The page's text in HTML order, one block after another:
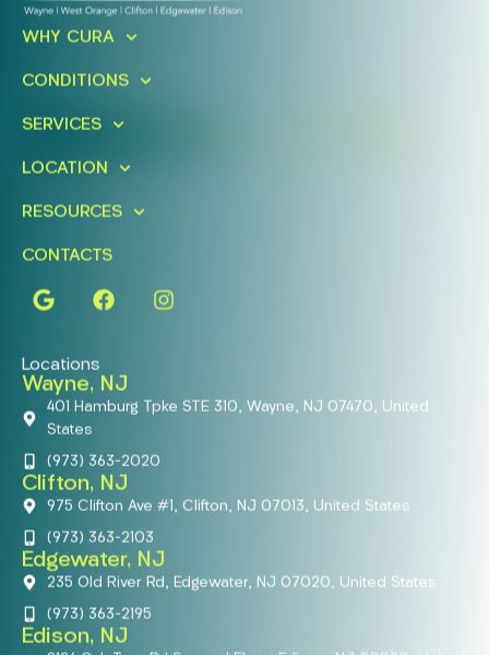
Ready To Take An Action?
Today!
FIND A LOCATION
WHY CURA
CONDITIONS
SERVICES
LOCATION
RESOURCES
CONTACTS
Locations
Wayne, NJ
401 Hamburg Tpke STE 310, Wayne, NJ 07470, United
States
(973) 363-2020
Clifton, NJ
975 Clifton Ave #1, Clifton, NJ 07013, United States
(973) 363-2103
Edgewater, NJ
235 Old River Rd, Edgewater, NJ 07020, United States
(973) 363-2195
Edison, NJ